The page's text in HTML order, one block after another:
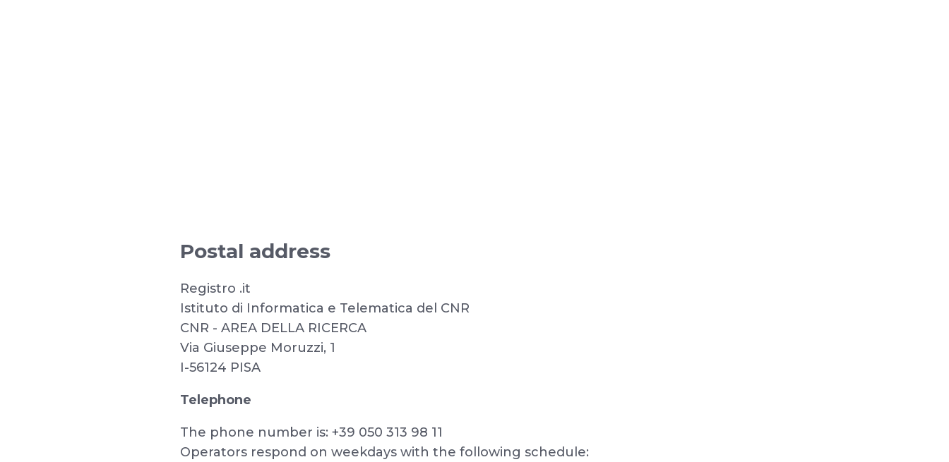
Postal address
Registro .it
Istituto di Informatica e Telematica del CNR
CNR - AREA DELLA RICERCA
Via Giuseppe Moruzzi, 1
I-56124 PISA
Telephone
The phone number is: +39 050 313 98 11
Operators respond on weekdays with the following schedule: